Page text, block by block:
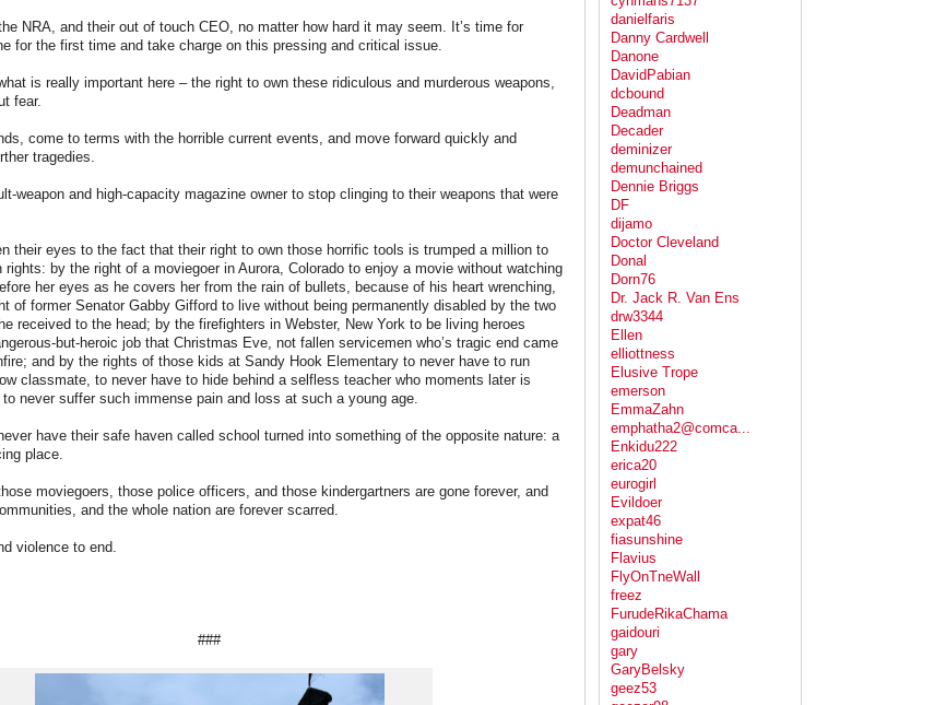
NRA, and their out of touch CEO, no matter how hard it may seem. It’s time for
for the first time and take charge on this pressing and critical issue.
is really important here – the right to own these ridiculous and murderous weapons,
fear.
come to terms with the horrible current events, and move forward quickly and
tragedies.
weapon and high-capacity magazine owner to stop clinging to their weapons that were
their eyes to the fact that their right to own those horrific tools is trumped a million to
rights: by the right of a moviegoer in Aurora, Colorado to enjoy a movie without watching
her eyes as he covers her from the rain of bullets, because of his heart wrenching,
of former Senator Gabby Gifford to live without being permanently disabled by the two
received to the head; by the firefighters in Webster, New York to be living heroes
but-heroic job that Christmas Eve, not fallen servicemen who’s tragic end came
and by the rights of those kids at Sandy Hook Elementary to never have to run
classmate, to never have to hide behind a selfless teacher who moments later is
never suffer such immense pain and loss at such a young age.
have their safe haven called school turned into something of the opposite nature: a
place.
moviegoers, those police officers, and those kindergartners are gone forever, and
and the whole nation are forever scarred.
violence to end.
###
danielfaris
Danny Cardwell
Danone
DavidPabian
dcbound
Deadman
Decader
deminizer
demunchained
Dennie Briggs
DF
dijamo
Doctor Cleveland
Donal
Dorn76
Dr. Jack R. Van Ens
drw3344
Ellen
elliottness
Elusive Trope
emerson
EmmaZahn
emphatha2@comca...
Enkidu222
erica20
eurogirl
Evildoer
expat46
fiasunshine
Flavius
FlyOnTneWall
freez
FurudeRikaChama
gaidouri
gary
GaryBelsky
geez53